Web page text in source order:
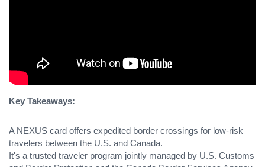
Key Takeaways:
A NEXUS card offers expedited border crossings for low-risk
travelers between the U.S. and Canada.
It's a trusted traveler program jointly managed by U.S. Customs